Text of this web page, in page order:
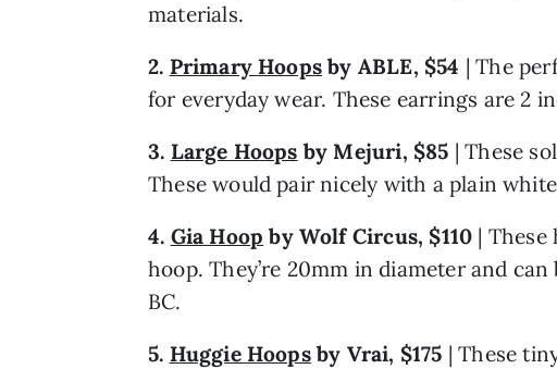
materials.
2. Primary Hoops by ABLE, $54 | The
for everyday wear. These earrings are 2
3. Large Hoops by Mejuri, $85 | These
These would pair nicely with a plain
4. Gia Hoop by Wolf Circus, $110 |
hoop. They’re 20mm in diameter and
BC.
5. Huggie Hoops by Vrai, $175 | These